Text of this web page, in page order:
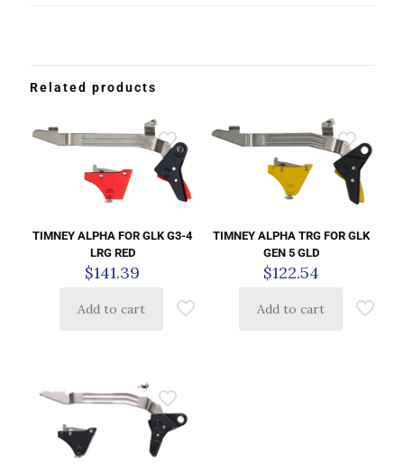
Related products
TIMNEY ALPHA FOR GLK G3-4
LRG RED
$141.39
Add to cart
TIMNEY ALPHA TRG FOR GLK
GEN 5 GLD
$122.54
Add to cart